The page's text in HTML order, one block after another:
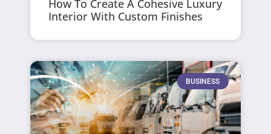
How To Create A Cohesive Luxury
Interior With Custom Finishes
BUSINESS